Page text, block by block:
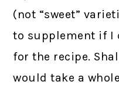
(not “sweet”
to supplement if I
for the recipe.
would take a